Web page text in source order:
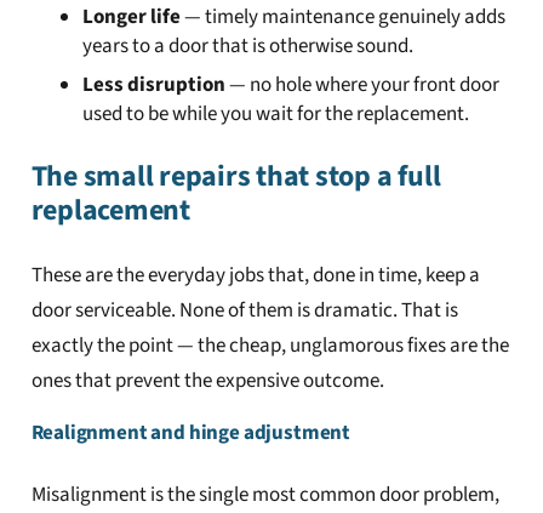
Longer life— timely maintenance genuinely adds
years to a door that is otherwise sound.
Less disruption— no hole where your front door
used to be while you wait for the replacement.
The small repairs that stop a full
replacement
These are the everyday jobs that, done in time, keep a
door serviceable. None of them is dramatic. That is
exactly the point — the cheap, unglamorous fixes are the
ones that prevent the expensive outcome.
Realignment and hinge adjustment
Misalignment is the single most common door problem,